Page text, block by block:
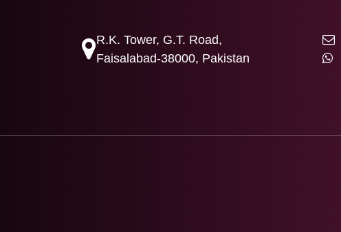
R.K. Tower, G.T. Road,
Faisalabad-38000, Pakistan